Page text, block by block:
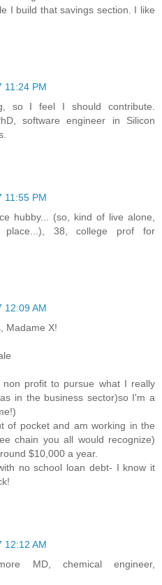
I build that savings section. I like
11:24 PM
so I feel I should contribute.
software engineer in Silicon
11:55 PM
hubby... (so, kind of live alone,
38, college prof for
12:09 AM
Madame X!
profit to pursue what I really
in the business sector)so I'm a
of pocket and am working in the
chain you all would recognize)
$10,000 a year.
no school loan debt- I know it
12:12 AM
MD, chemical engineer,